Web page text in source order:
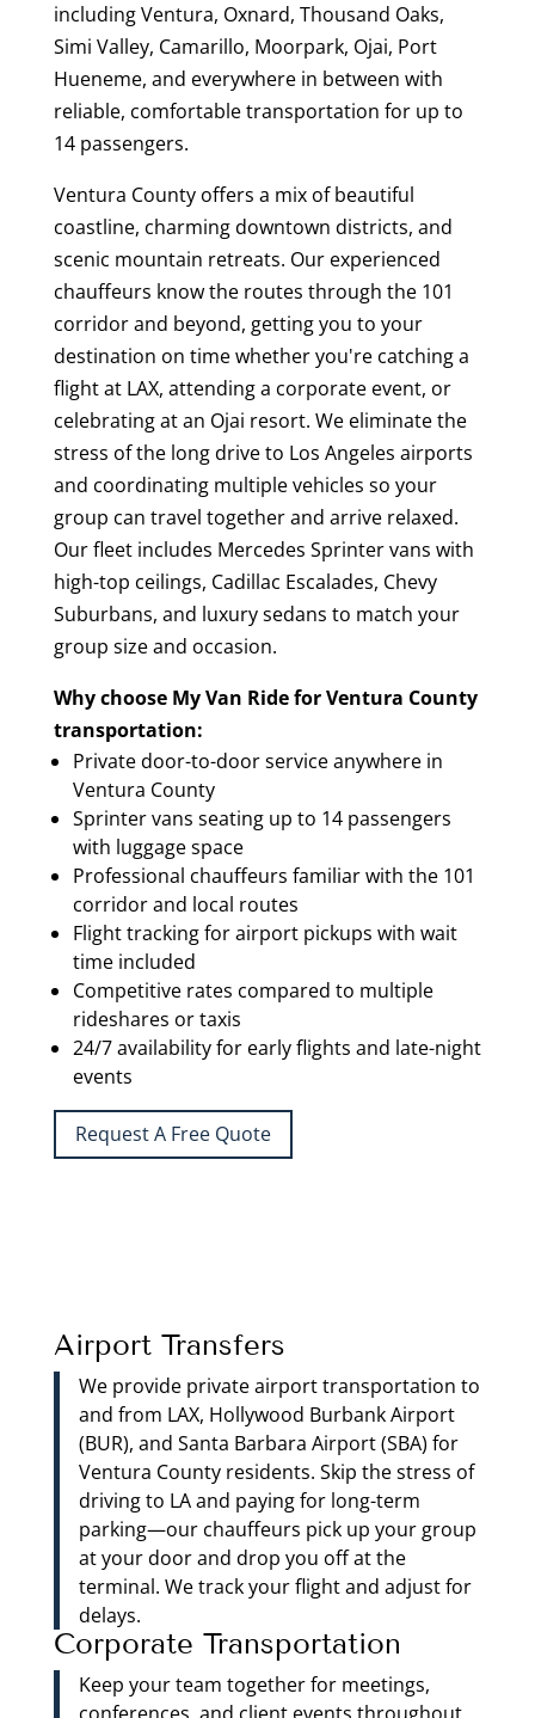
including Ventura, Oxnard, Thousand Oaks,
Simi Valley, Camarillo, Moorpark, Ojai, Port
Hueneme, and everywhere in between with
reliable, comfortable transportation for up to
14 passengers.
Ventura County offers a mix of beautiful
coastline, charming downtown districts, and
scenic mountain retreats. Our experienced
chauffeurs know the routes through the 101
corridor and beyond, getting you to your
destination on time whether you're catching a
flight at LAX, attending a corporate event, or
celebrating at an Ojai resort. We eliminate the
stress of the long drive to Los Angeles airports
and coordinating multiple vehicles so your
group can travel together and arrive relaxed.
Our fleet includes Mercedes Sprinter vans with
high-top ceilings, Cadillac Escalades, Chevy
Suburbans, and luxury sedans to match your
group size and occasion.
Why choose My Van Ride for Ventura County
transportation:
Private door-to-door service anywhere in
Ventura County
Sprinter vans seating up to 14 passengers
with luggage space
Professional chauffeurs familiar with the 101
corridor and local routes
Flight tracking for airport pickups with wait
time included
Competitive rates compared to multiple
rideshares or taxis
24/7 availability for early flights and late-night
events
Request A Free Quote
Airport Transfers
We provide private airport transportation to
and from LAX, Hollywood Burbank Airport
(BUR), and Santa Barbara Airport (SBA) for
Ventura County residents. Skip the stress of
driving to LA and paying for long-term
parking—our chauffeurs pick up your group
at your door and drop you off at the
terminal. We track your flight and adjust for
delays.
Corporate Transportation
Keep your team together for meetings,